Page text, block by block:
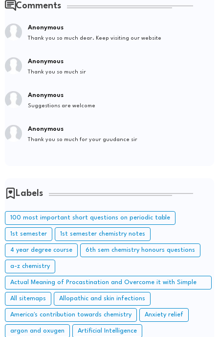
Comments
Anonymous
Thank you so much dear. Keep visiting our website
Anonymous
Thank you so much sir
Anonymous
Suggestions are welcome
Anonymous
Thank you so much for your guudance sir
Labels
100 most important short questions on periodic table
1st semester 1st semester chemistry notes
4 year degree course 6th sem chemistry honours questions
a-z chemistry
Actual Meaning of Procastination and Overcome it with Simple
Methods.
All sitemaps Allopathic and skin infections
America's contribution towards chemistry Anxiety relief
argon and oxugen Artificial Intelligence